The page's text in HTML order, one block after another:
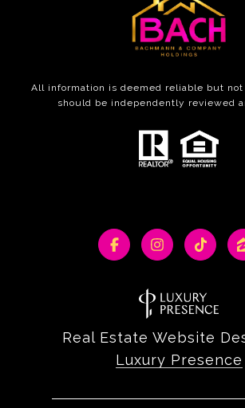
All information is deemed reliable but not
should be independently reviewed
Real Estate Website
Luxury Presence